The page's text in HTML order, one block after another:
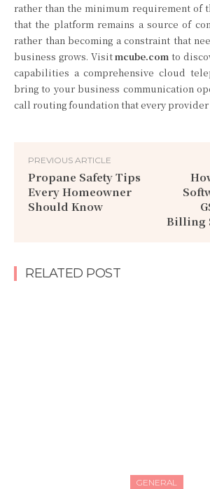
rather than the minimum requirement of
that the platform remains a source of
rather than becoming a constraint that
business grows. Visitmcube.com to
capabilities a comprehensive cloud
bring to your business communication
call routing foundation that every provider
PREVIOUS ARTICLE
Propane Safety Tips
Every Homeowner
Should Know
Billing
RELATED POST
GENERAL